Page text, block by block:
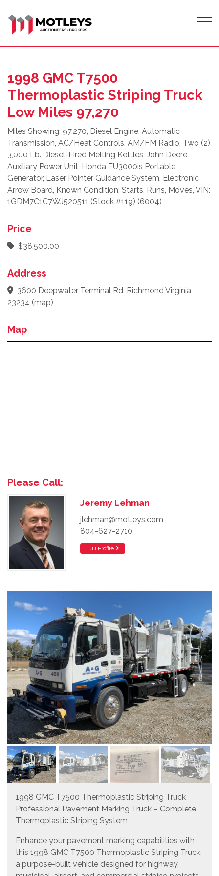
1998 GMC T7500
Thermoplastic Striping Truck
Low Miles 97,270
Miles Showing: 97,270, Diesel Engine, Automatic
Transmission, AC/Heat Controls, AM/FM Radio, Two (2)
3,000 Lb. Diesel-Fired Melting Kettles, John Deere
Auxiliary Power Unit, Honda EU3000is Portable
Generator, Laser Pointer Guidance System, Electronic
Arrow Board, Known Condition: Starts, Runs, Moves, VIN:
1GDM7C1C7WJ520511 (Stock #119) (6004)
Price
$38,500.00
Address
3600 Deepwater Terminal Rd, Richmond Virginia
23234 (map)
Map
Please Call:
Jeremy Lehman
jlehman@motleys.com
804-627-2710
Full Profile
1998 GMC T7500 Thermoplastic Striping Truck
Professional Pavement Marking Truck – Complete
Thermoplastic Striping System
Enhance your pavement marking capabilities with
this 1998 GMC T7500 Thermoplastic Striping Truck,
a purpose-built vehicle designed for highway,